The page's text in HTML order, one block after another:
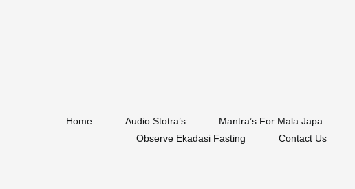
Home Audio Stotra’s Mantra’s For Mala Japa
Observe Ekadasi Fasting
Contact Us